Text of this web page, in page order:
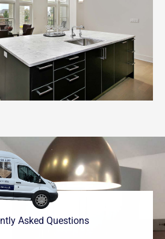
Asked Questions